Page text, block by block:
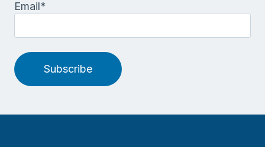
Email*
Subscribe